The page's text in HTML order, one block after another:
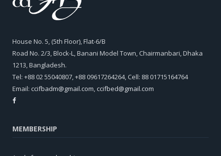
House No. 5, (5th Floor), Flat-6/B
Road No. 2/3, Block-L, Banani Model Town, Chairmanbari, Dhaka
1213, Bangladesh.
Tel: +88 02 55040807, +88 09617264264, Cell: 88 01715164764
Email: ccifbadm@gmail.com,ccifbed@gmail.com
MEMBERSHIP